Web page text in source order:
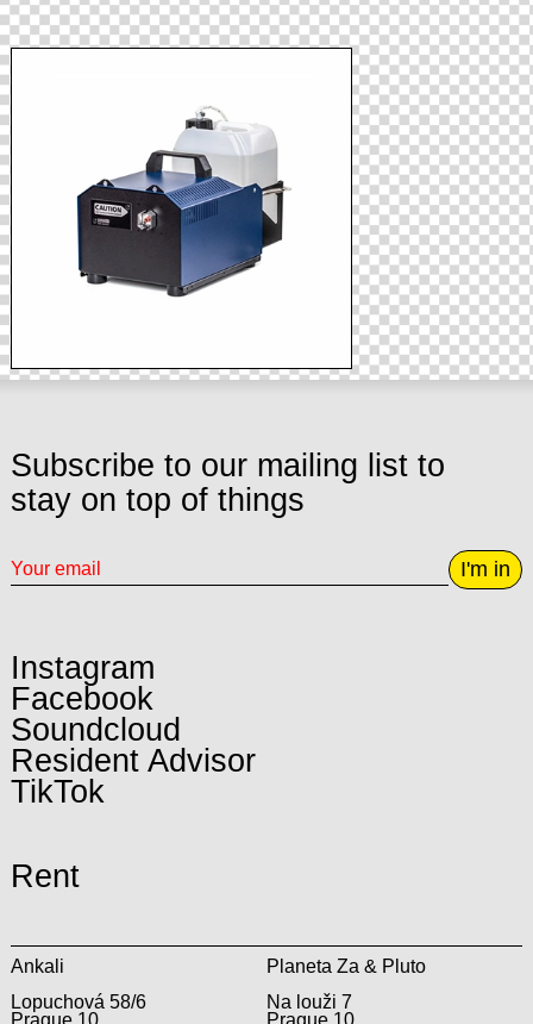
Subscribe to our mailing list to
stay on top of things
I'm in
Instagram
Facebook
Soundcloud
Resident Advisor
TikTok
Rent
Ankali
Lopuchová 58/6
Planeta Za & Pluto
Na louži 7